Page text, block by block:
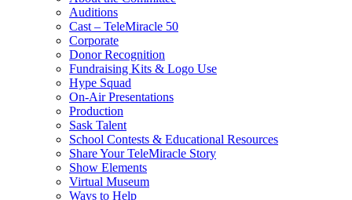
Auditions
Cast – TeleMiracle 50
Corporate
Donor Recognition
Fundraising Kits & Logo Use
Hype Squad
On-Air Presentations
Production
Sask Talent
School Contests & Educational Resources
Share Your TeleMiracle Story
Show Elements
Virtual Museum
Ways to Help